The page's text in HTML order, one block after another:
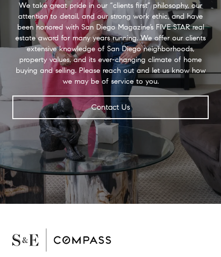
We take great pride in our “clients first” philosophy, our
attention to detail, and our strong work ethic, and have
been honored with San Diego Magazine’s FIVE STAR real
estate award for many years running. We offer our clients
extensive knowledge of San Diego neighborhoods,
property values, and its ever-changing climate of home
buying and selling. Please reach out and let us know how
we may be of service to you.
Contact Us